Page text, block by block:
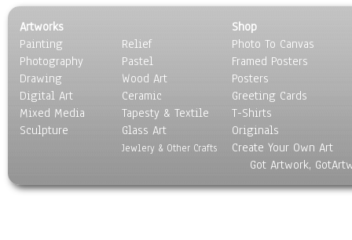
People
Places
Religion & Spirituality
Scenic / Landscapes
Seasons
Sport
Transportation
Artworks
Painting
Photography
Drawing
Digital Art
Mixed Media
Sculpture
Relief
Pastel
Wood Art
Ceramic
Tapesty & Textile
Glass Art
Jewlery & Other Crafts
Shop
Photo To Canvas
Framed Posters
Posters
Greeting Cards
T-Shirts
Originals
Create Your Own Art
Got Artwork,